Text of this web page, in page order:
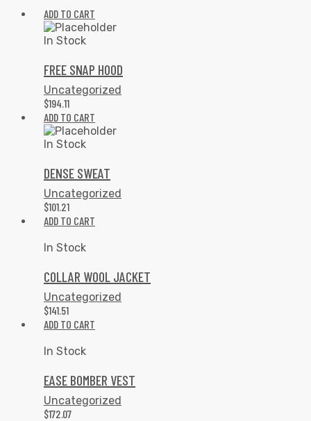
ADD TO CART
In Stock
FREE SNAP HOOD
Uncategorized
$194.11
ADD TO CART
In Stock
DENSE SWEAT
Uncategorized
$101.21
ADD TO CART
In Stock
COLLAR WOOL JACKET
Uncategorized
$141.51
ADD TO CART
In Stock
EASE BOMBER VEST
Uncategorized
$172.07